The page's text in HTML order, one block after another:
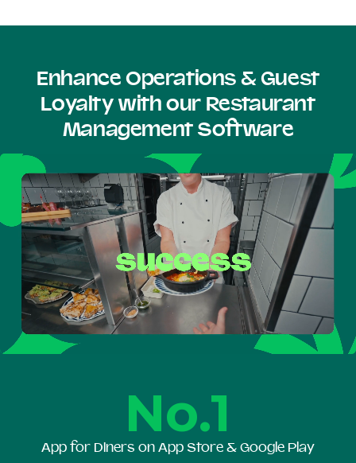
Enhance Operations & Guest
Loyalty with our Restaurant
Management Software
No.1
App for Diners on App Store & Google Play